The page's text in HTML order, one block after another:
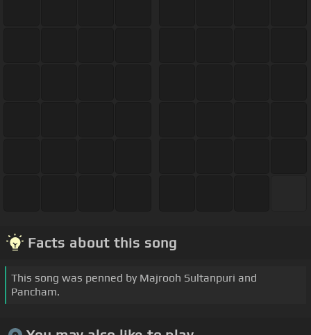
Facts about this song
This song was penned by Majrooh Sultanpuri and
Pancham.